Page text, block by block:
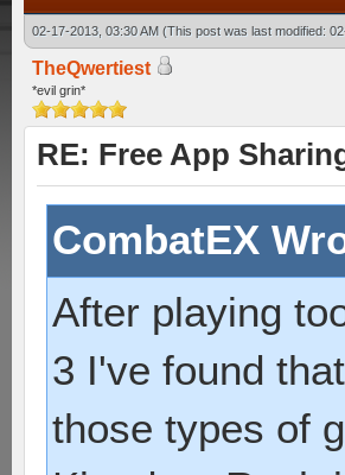
02-17-2013, 03:30 AM (This post was last modified:
TheQwertiest
*evil grin*
RE: Free App
CombatEX
After playing
3 I've found
those types of